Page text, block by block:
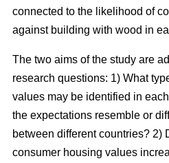
connected to the likelihood of
against building with wood in
The two aims of the study are
research questions: 1) What
values may be identified in
the expectations resemble or
between different countries? 2)
consumer housing values